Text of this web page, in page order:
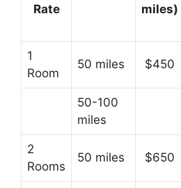
Rate
miles)
1
Room
50 miles $450
50-100
miles
2
Rooms
50 miles $650